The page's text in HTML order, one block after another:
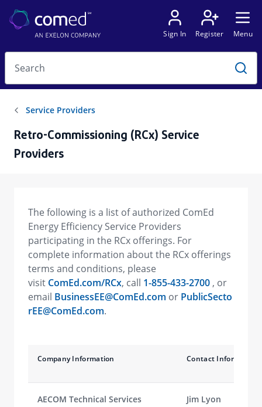
Retro-Commissioning (RCx) Service
Providers
The following is a list of authorized ComEd
Energy Efficiency Service Providers
participating in the RCx offerings. For
complete information about the RCx offerings
terms and conditions, please
visit ComEd.com/RCx, call 1-855-433-2700 , or
email BusinessEE@ComEd.com or PublicSecto
rEE@ComEd.com.
Company Information Contact Information
AECOM Technical Services
Jim Lyon